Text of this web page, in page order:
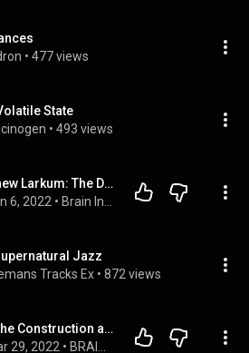
• 477 views
State
• 493 views
BI 138 Matthew Larkum: The Dendrite Hypothesis
6, 2022 •
Jazz
Tracks Ex • 872 views
Pondering the Construction and Repair of the Brain with Jeffrey Macklis
29, 2022 •